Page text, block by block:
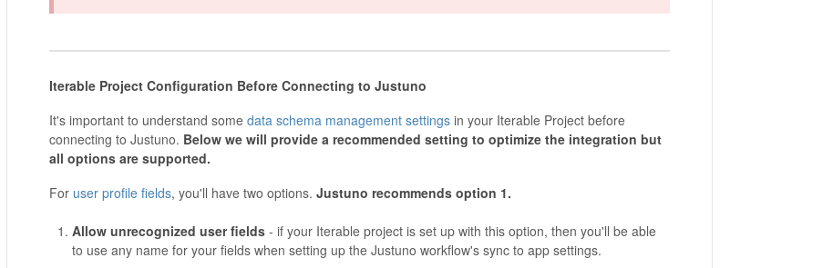
Iterable Project Configuration Before Connecting to Justuno
It's important to understand some data schema management settingsin your Iterable Project before
connecting to Justuno. Below we will provide a recommended setting to optimize the integration but
all options are supported.
For user profile fields, you'll have two options. Justuno recommends option 1.
Allow unrecognized user fields- if your Iterable project is set up with this option, then you'll be able
to use any name for your fields when setting up the Justuno workflow's sync to app settings.